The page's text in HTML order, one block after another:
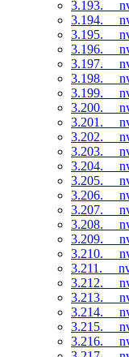
3.193.
3.194.
3.195.
3.196.
3.197.
3.198.
3.199.
3.200.
3.201.
3.202.
3.203.
3.204.
3.205.
3.206.
3.207.
3.208.
3.209.
3.210.
3.211.
3.212.
3.213.
3.214.
3.215.
3.216.